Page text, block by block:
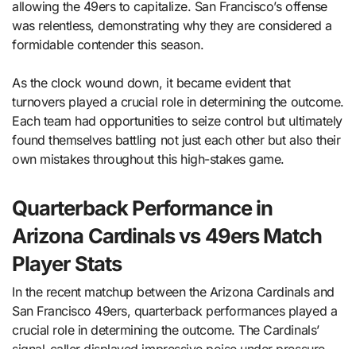
allowing the 49ers to capitalize. San Francisco’s offense
was relentless, demonstrating why they are considered a
formidable contender this season.
As the clock wound down, it became evident that
turnovers played a crucial role in determining the outcome.
Each team had opportunities to seize control but ultimately
found themselves battling not just each other but also their
own mistakes throughout this high-stakes game.
Quarterback Performance in
Arizona Cardinals vs 49ers Match
Player Stats
In the recent matchup between the Arizona Cardinals and
San Francisco 49ers, quarterback performances played a
crucial role in determining the outcome. The Cardinals’